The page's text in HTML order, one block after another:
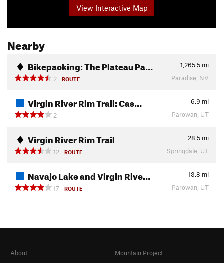
View Interactive Map
Nearby
Bikepacking: The Plateau Pa… 1,265.5 mi
2
ROUTE Paradise, NV
Virgin River Rim Trail: Cas… 6.9 mi
2
Parowan, UT
Virgin River Rim Trail 28.5 mi
12
ROUTE Springdale, UT
Navajo Lake and Virgin Rive… 13.8 mi
17
ROUTE Parowan, UT
About
Mountain Project